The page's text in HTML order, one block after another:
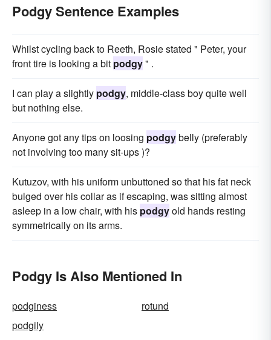
Podgy Sentence Examples
Whilst cycling back to Reeth, Rosie stated " Peter, your
front tire is looking a bit podgy" .
I can play a slightly podgy, middle-class boy quite well
but nothing else.
Anyone got any tips on loosing podgybelly (preferably
not involving too many sit-ups )?
Kutuzov, with his uniform unbuttoned so that his fat neck
bulged over his collar as if escaping, was sitting almost
asleep in a low chair, with his podgyold hands resting
symmetrically on its arms.
Podgy Is Also Mentioned In
podginess
rotund
podgily